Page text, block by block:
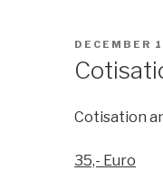
POSTED
DECEMBER
Cotisation
35,- Euro